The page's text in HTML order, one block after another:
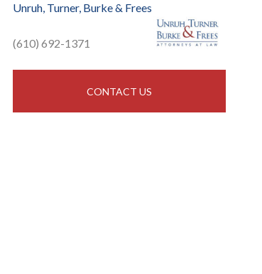
Unruh, Turner, Burke & Frees
(610) 692-1371
CONTACT US